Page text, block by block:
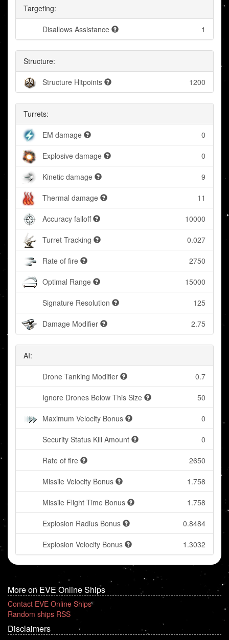
Targeting:
Disallows Assistance 1
Structure:
Structure Hitpoints 1200
Turrets:
EM damage 0
Explosive damage 0
Kinetic damage 9
Thermal damage 11
Accuracy falloff 10000
Turret Tracking 0.027
Rate of fire 2750
Optimal Range 15000
Signature Resolution 125
Damage Modifier 2.75
AI:
Drone Tanking Modifier 0.7
Ignore Drones Below This Size 50
Maximum Velocity Bonus 0
Security Status Kill Amount 0
Rate of fire 2650
Missile Velocity Bonus 1.758
Missile Flight Time Bonus 1.758
Explosion Radius Bonus 0.8484
Explosion Velocity Bonus 1.3032
More on EVE Online Ships
Contact EVE Online Ships
Random ships RSS
Disclaimers